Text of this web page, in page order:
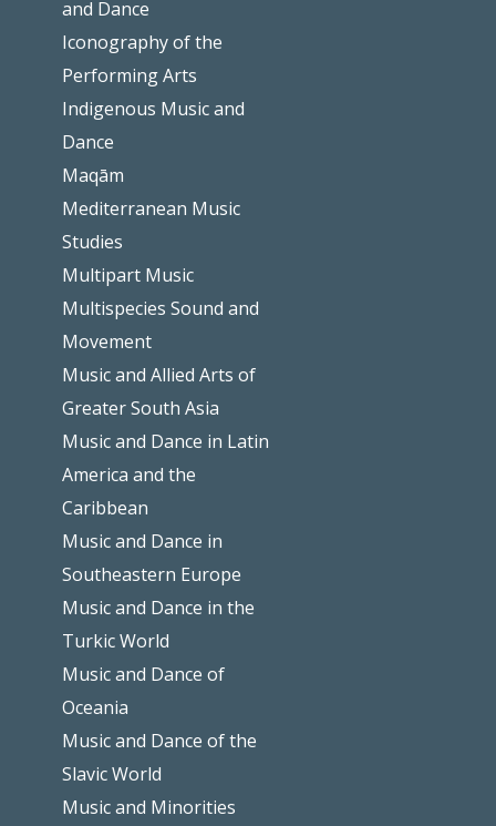
and Dance
Iconography of the
Performing Arts
Indigenous Music and
Dance
Maqām
Mediterranean Music
Studies
Multipart Music
Multispecies Sound and
Movement
Music and Allied Arts of
Greater South Asia
Music and Dance in Latin
America and the
Caribbean
Music and Dance in
Southeastern Europe
Music and Dance in the
Turkic World
Music and Dance of
Oceania
Music and Dance of the
Slavic World
Music and Minorities